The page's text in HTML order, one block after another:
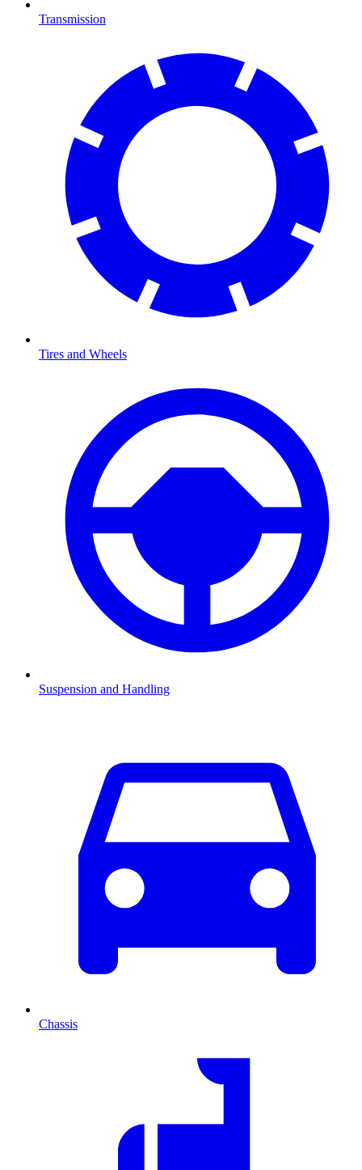
Transmission
Tires and Wheels
Suspension and Handling
Chassis